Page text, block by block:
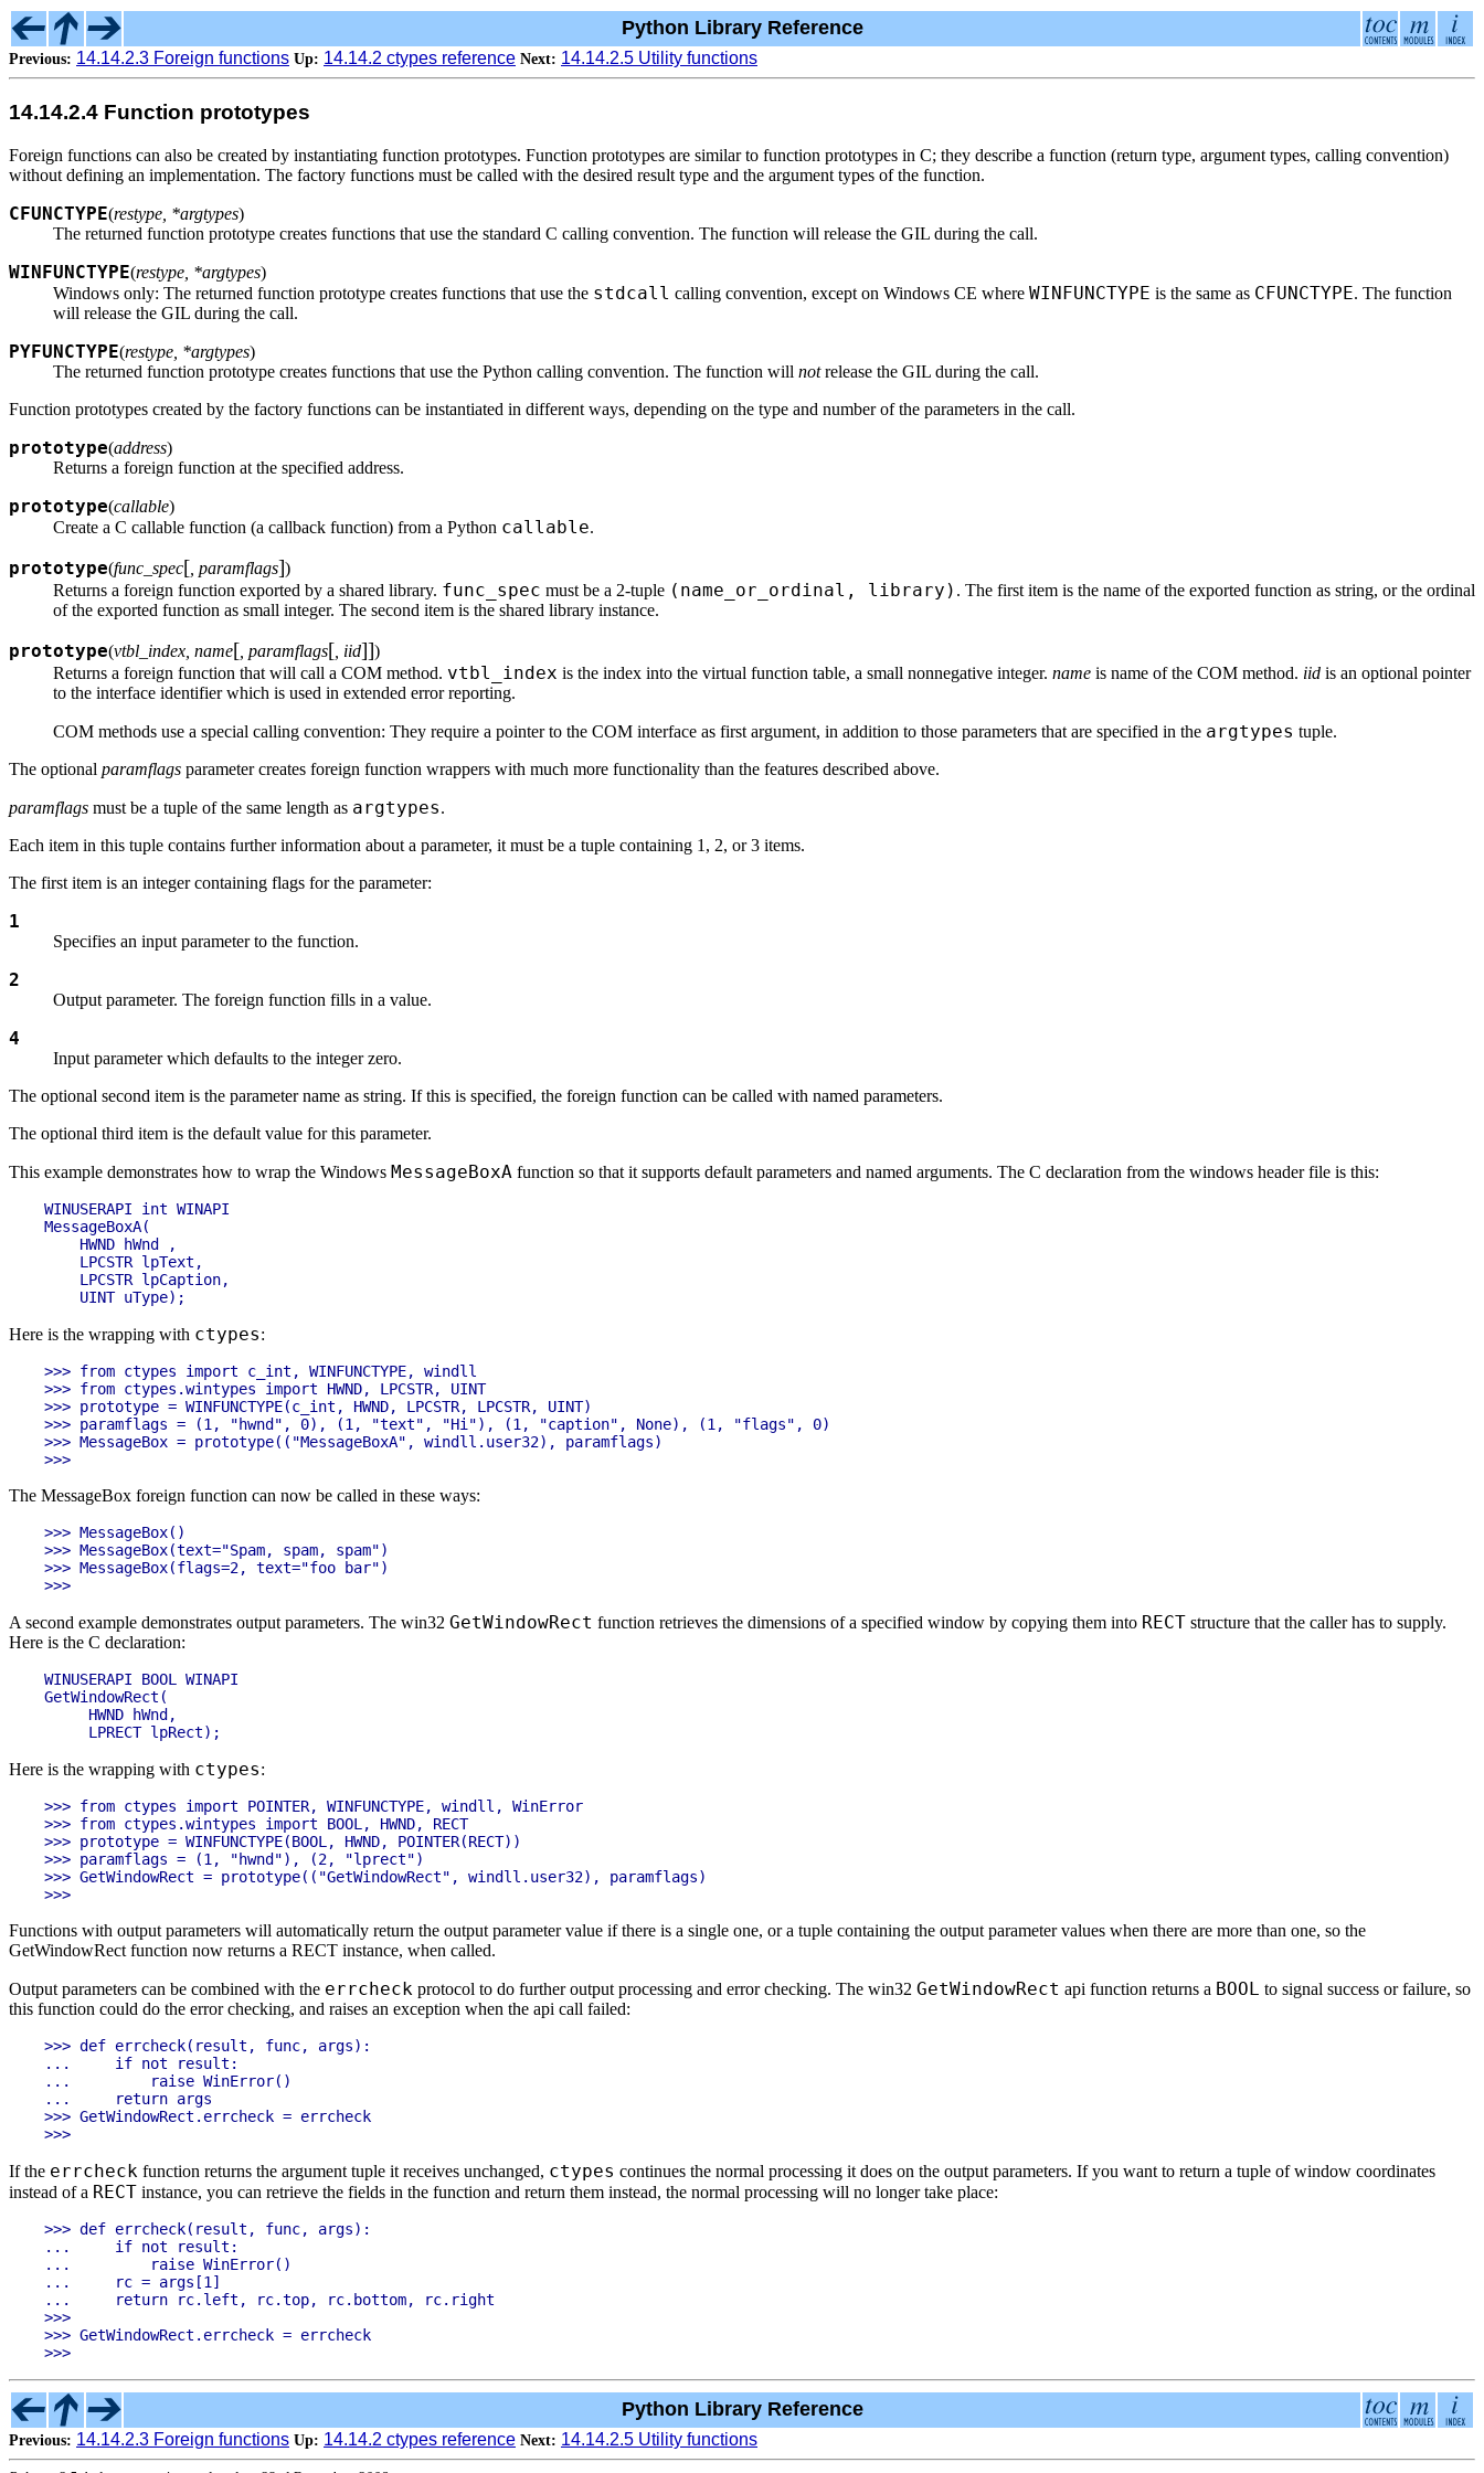
Python Library Reference
Previous: 14.14.2.3 Foreign functions Up: 14.14.2 ctypes reference Next: 14.14.2.5 Utility functions
14.14.2.4 Function prototypes
Foreign functions can also be created by instantiating function prototypes. Function prototypes are similar to function prototypes in C; they describe a function (return type, argument types, calling convention)
without defining an implementation. The factory functions must be called with the desired result type and the argument types of the function.
CFUNCTYPE(restype, *argtypes)
The returned function prototype creates functions that use the standard C calling convention. The function will release the GIL during the call.
WINFUNCTYPE(restype, *argtypes)
Windows only: The returned function prototype creates functions that use the stdcall calling convention, except on Windows CE where WINFUNCTYPE is the same as CFUNCTYPE. The function
will release the GIL during the call.
PYFUNCTYPE(restype, *argtypes)
The returned function prototype creates functions that use the Python calling convention. The function will notrelease the GIL during the call.
Function prototypes created by the factory functions can be instantiated in different ways, depending on the type and number of the parameters in the call.
prototype(address)
Returns a foreign function at the specified address.
prototype(callable)
Create a C callable function (a callback function) from a Python callable.
prototype(func_spec[ , paramflags])
Returns a foreign function exported by a shared library. func_spec must be a 2-tuple (name_or_ordinal, library) . The first item is the name of the exported function as string, or the ordinal
of the exported function as small integer. The second item is the shared library instance.
prototype(vtbl_index, name[ , paramflags[ , iid]])
Returns a foreign function that will call a COM method. vtbl_index is the index into the virtual function table, a small nonnegative integer. name is name of the COM method. iid is an optional pointer
to the interface identifier which is used in extended error reporting.
COM methods use a special calling convention: They require a pointer to the COM interface as first argument, in addition to those parameters that are specified in the argtypes tuple.
The optional paramflags parameter creates foreign function wrappers with much more functionality than the features described above.
paramflags must be a tuple of the same length as argtypes.
Each item in this tuple contains further information about a parameter, it must be a tuple containing 1, 2, or 3 items.
The first item is an integer containing flags for the parameter:
1
Specifies an input parameter to the function.
2
Output parameter. The foreign function fills in a value.
4
Input parameter which defaults to the integer zero.
The optional second item is the parameter name as string. If this is specified, the foreign function can be called with named parameters.
The optional third item is the default value for this parameter.
This example demonstrates how to wrap the Windows MessageBoxA function so that it supports default parameters and named arguments. The C declaration from the windows header file is this:
WINUSERAPI int WINAPI
MessageBoxA(
    HWND hWnd ,
    LPCSTR lpText,
    LPCSTR lpCaption,
Here is the wrapping with ctypes:
>>> from ctypes import c_int, WINFUNCTYPE, windll
>>> from ctypes.wintypes import HWND, LPCSTR, UINT
>>> prototype = WINFUNCTYPE(c_int, HWND, LPCSTR, LPCSTR, UINT)
>>> paramflags = (1, "hwnd", 0), (1, "text", "Hi"), (1, "caption", None), (1, "flags", 0)
>>> MessageBox = prototype(("MessageBoxA", windll.user32), paramflags)
The MessageBox foreign function can now be called in these ways:
>>> MessageBox()
>>> MessageBox(text="Spam, spam, spam")
>>> MessageBox(flags=2, text="foo bar")
A second example demonstrates output parameters. The win32 GetWindowRect function retrieves the dimensions of a specified window by copying them into RECT structure that the caller has to supply.
Here is the C declaration:
WINUSERAPI BOOL WINAPI
GetWindowRect(
     HWND hWnd,
Here is the wrapping with ctypes:
>>> from ctypes import POINTER, WINFUNCTYPE, windll, WinError
>>> from ctypes.wintypes import BOOL, HWND, RECT
>>> prototype = WINFUNCTYPE(BOOL, HWND, POINTER(RECT))
>>> paramflags = (1, "hwnd"), (2, "lprect")
>>> GetWindowRect = prototype(("GetWindowRect", windll.user32), paramflags)
Functions with output parameters will automatically return the output parameter value if there is a single one, or a tuple containing the output parameter values when there are more than one, so the
GetWindowRect function now returns a RECT instance, when called.
Output parameters can be combined with the errcheck protocol to do further output processing and error checking. The win32 GetWindowRect api function returns a BOOL to signal success or failure, so
this function could do the error checking, and raises an exception when the api call failed:
>>> def errcheck(result, func, args):
...     if not result:
...         raise WinError()
...     return args
>>> GetWindowRect.errcheck = errcheck
If the errcheck function returns the argument tuple it receives unchanged, ctypes continues the normal processing it does on the output parameters. If you want to return a tuple of window coordinates
instead of a RECT instance, you can retrieve the fields in the function and return them instead, the normal processing will no longer take place:
>>> def errcheck(result, func, args):
...     if not result:
...         raise WinError()
...     rc = args[1]
...     return rc.left, rc.top, rc.bottom, rc.right
>>>
>>> GetWindowRect.errcheck = errcheck
Python Library Reference
Previous: 14.14.2.3 Foreign functions Up: 14.14.2 ctypes reference Next: 14.14.2.5 Utility functions